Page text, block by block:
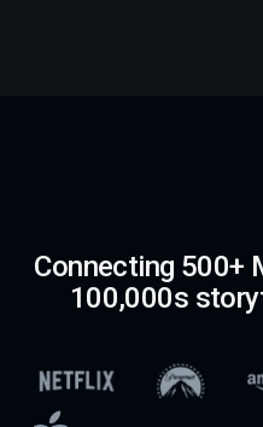
Connecting 500+
100,000s